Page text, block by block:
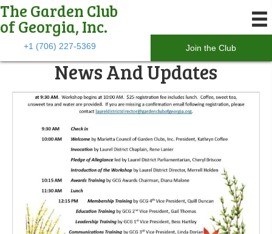
The Garden Club
of Georgia, Inc.
+1 (706) 227-5369 Join the Club
News And Updates